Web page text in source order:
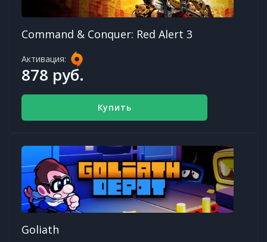
Command & Conquer: Red Alert 3
Активация:
878 руб.
Купить
Goliath